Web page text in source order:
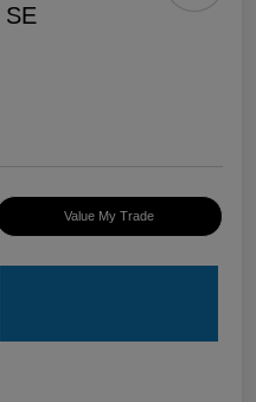
SE
Value My Trade